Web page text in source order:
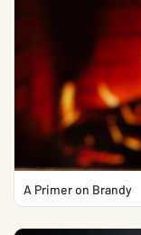
A Primer on Brandy